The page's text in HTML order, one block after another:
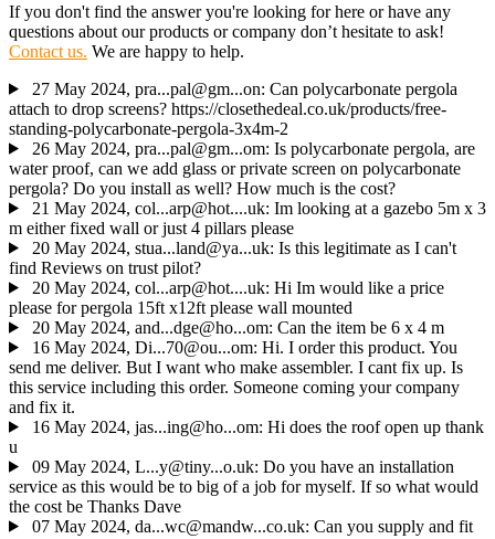
If you don't find the answer you're looking for here or have any
questions about our products or company don’t hesitate to ask!
Contact us. We are happy to help.
27 May 2024, pra...pal@gm...on: Can polycarbonate pergola
attach to drop screens? https://closethedeal.co.uk/products/free-
standing-polycarbonate-pergola-3x4m-2
26 May 2024, pra...pal@gm...om: Is polycarbonate pergola, are
water proof, can we add glass or private screen on polycarbonate
pergola? Do you install as well? How much is the cost?
21 May 2024, col...arp@hot....uk: Im looking at a gazebo 5m x 3
m either fixed wall or just 4 pillars please
20 May 2024, stua...land@ya...uk: Is this legitimate as I can't
find Reviews on trust pilot?
20 May 2024, col...arp@hot....uk: Hi Im would like a price
please for pergola 15ft x12ft please wall mounted
20 May 2024, and...dge@ho...om: Can the item be 6 x 4 m
16 May 2024, Di...70@ou...om: Hi. I order this product. You
send me deliver. But I want who make assembler. I cant fix up. Is
this service including this order. Someone coming your company
and fix it.
16 May 2024, jas...ing@ho...om: Hi does the roof open up thank
u
09 May 2024, L...y@tiny...o.uk: Do you have an installation
service as this would be to big of a job for myself. If so what would
the cost be Thanks Dave
07 May 2024, da...wc@mandw...co.uk: Can you supply and fit